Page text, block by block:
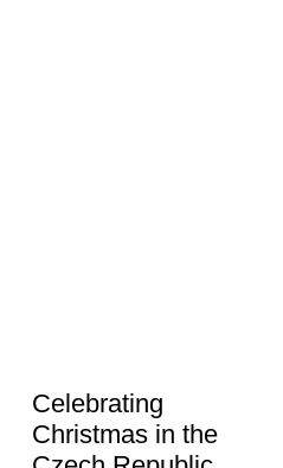
Celebrating
Christmas in the